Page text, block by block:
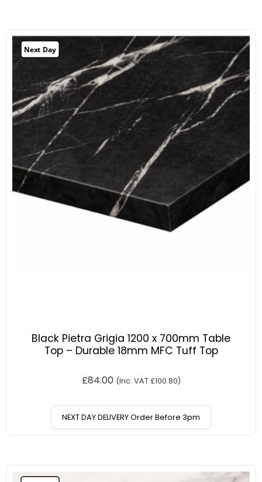
Next Day
Black Pietra Grigia 1200 x 700mm Table
Top – Durable 18mm MFC Tuff Top
£84.00 (Inc. VAT £100.80)
NEXT DAY DELIVERY Order Before 3pm